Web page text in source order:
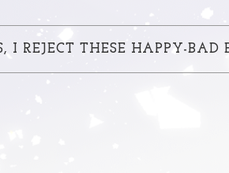
REJECT THESE HAPPY-BAD